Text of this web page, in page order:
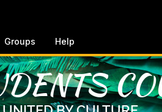
Groups Help